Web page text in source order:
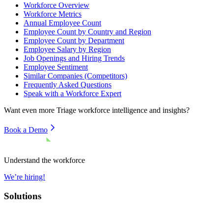
Workforce Overview
Workforce Metrics
Annual Employee Count
Employee Count by Country and Region
Employee Count by Department
Employee Salary by Region
Job Openings and Hiring Trends
Employee Sentiment
Similar Companies (Competitors)
Frequently Asked Questions
Speak with a Workforce Expert
Want even more Triage workforce intelligence and insights?
Book a Demo
Understand the workforce
We’re hiring!
Solutions